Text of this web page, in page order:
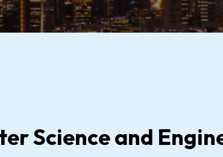
Science and